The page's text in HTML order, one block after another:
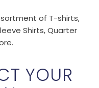
of T-shirts,
Shirts, Quarter
YOUR